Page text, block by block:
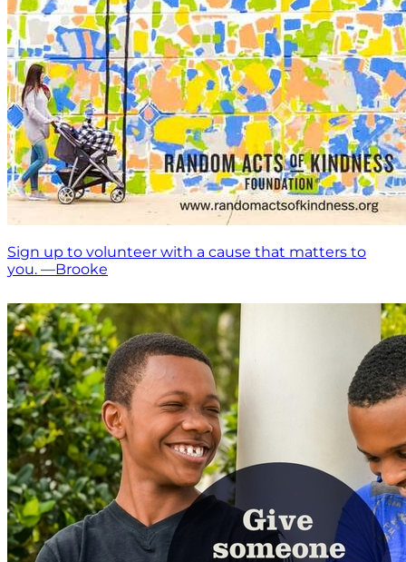
Sign up to volunteer with a cause that matters to
you. —Brooke